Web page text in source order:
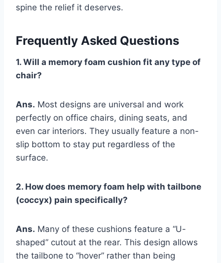
spine the relief it deserves.
Frequently Asked Questions
1. Will a memory foam cushion fit any type of
chair?
Ans. Most designs are universal and work
perfectly on office chairs, dining seats, and
even car interiors. They usually feature a non-
slip bottom to stay put regardless of the
surface.
2. How does memory foam help with tailbone
(coccyx) pain specifically?
Ans. Many of these cushions feature a “U-
shaped” cutout at the rear. This design allows
the tailbone to “hover” rather than being